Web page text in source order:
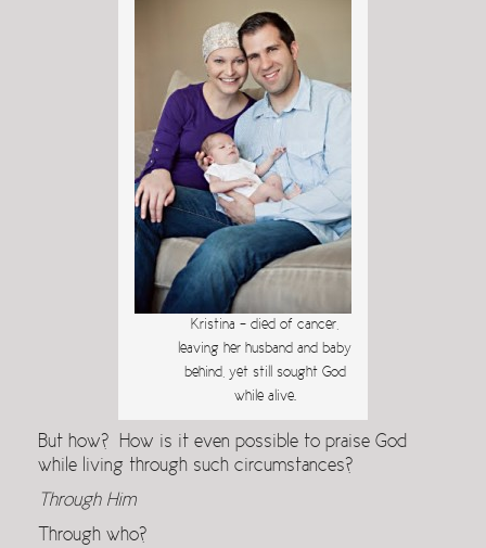
Kristina – died of cancer,
leaving her husband and baby
behind, yet still sought God
while alive.
But how? How is it even possible to praise God
while living through such circumstances?
Through Him
Through who?